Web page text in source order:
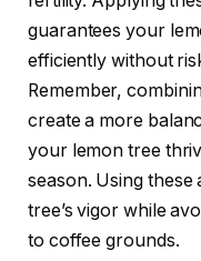
guarantees your
efficiently without
Remember,
create a more
your lemon tree
season. Using
tree’s vigor while
to coffee grounds.